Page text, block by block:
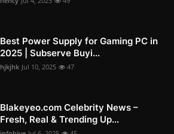
Best Power Supply for Gaming PC in
2025 | Subserve Buyi...
hjkjhk Jul 10, 2025 47
Blakeyeo.com Celebrity News –
Fresh, Real & Trending Up...